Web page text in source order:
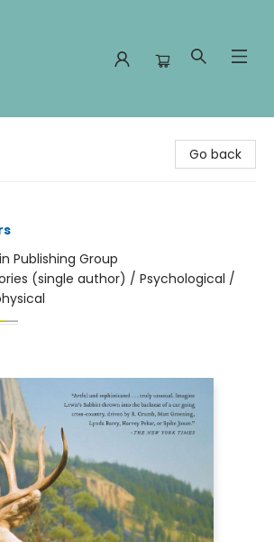
Go back
Publishing Group
(single author) / Psychological /